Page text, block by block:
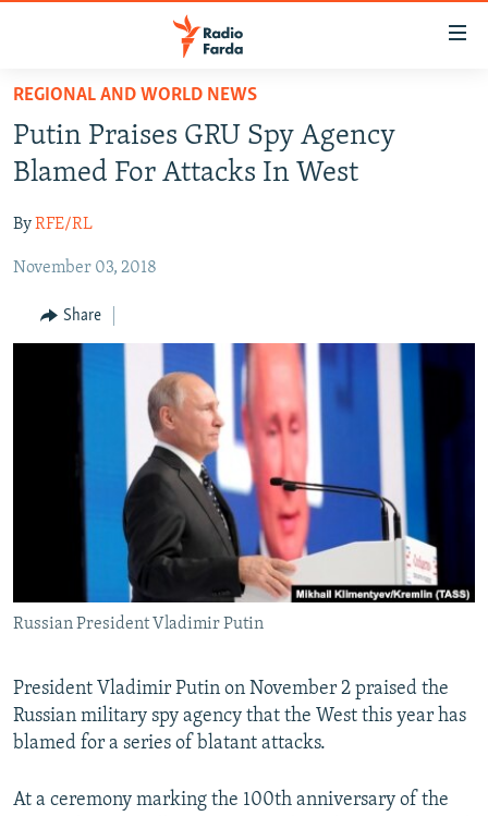
Skip
main
content
to
Navigation
IRAN IN-DEPTH
MULTIMEDIA
INFOGRAPHIC
All RFE/RL sites
REGIONAL AND WORLD NEWS
Putin Praises GRU Spy Agency
Blamed For Attacks In West
ByRFE/RL
November 03, 2018
Share
Russian President Vladimir Putin
President Vladimir Putin on November 2 praised the
Russian military spy agency that the West this year has
blamed for a series of blatant attacks.
At a ceremony marking the 100th anniversary of the